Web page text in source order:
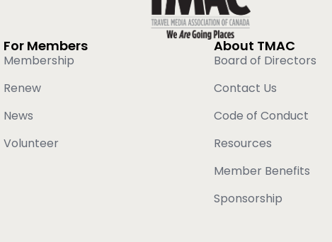
For Members
Membership
Renew
News
Volunteer
About TMAC
Board of Directors
Contact Us
Code of Conduct
Resources
Member Benefits
Sponsorship